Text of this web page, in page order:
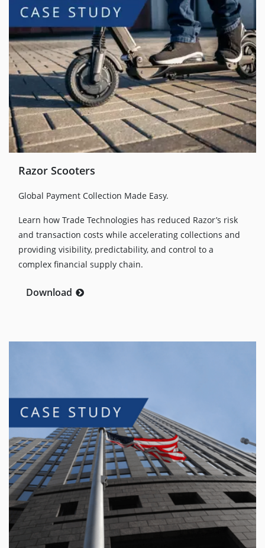
Razor Scooters
Global Payment Collection Made Easy.
Learn how Trade Technologies has reduced Razor’s risk
and transaction costs while accelerating collections and
providing visibility, predictability, and control to a
complex financial supply chain.
Download